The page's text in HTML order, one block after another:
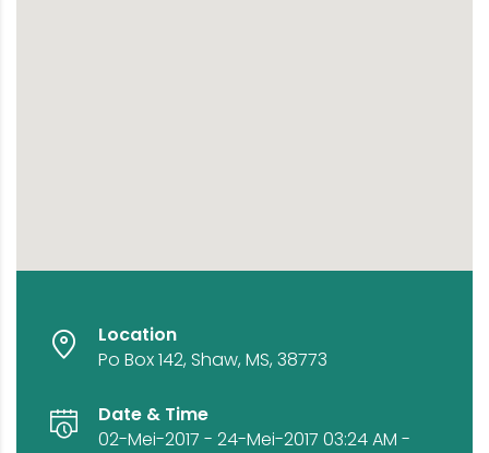
Location
Po Box 142, Shaw, MS, 38773
Date & Time
02-Mei-2017 - 24-Mei-2017 03:24 AM -